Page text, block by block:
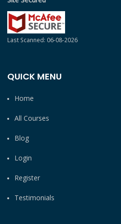
Last Scanned: 06-08-2026
QUICK MENU
Home
All Courses
Blog
Login
Register
Testimonials